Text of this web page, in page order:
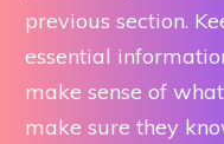
previous section.
essential
make sense of
make sure they